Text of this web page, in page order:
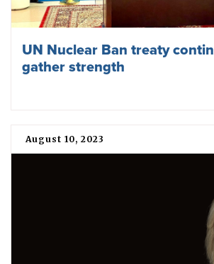
UN Nuclear Ban treaty
gather strength
August 10, 2023